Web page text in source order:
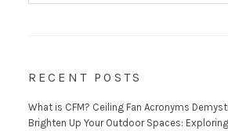
RECENT POSTS
What is CFM? Ceiling Fan Acronyms
Brighten Up Your Outdoor Spaces: